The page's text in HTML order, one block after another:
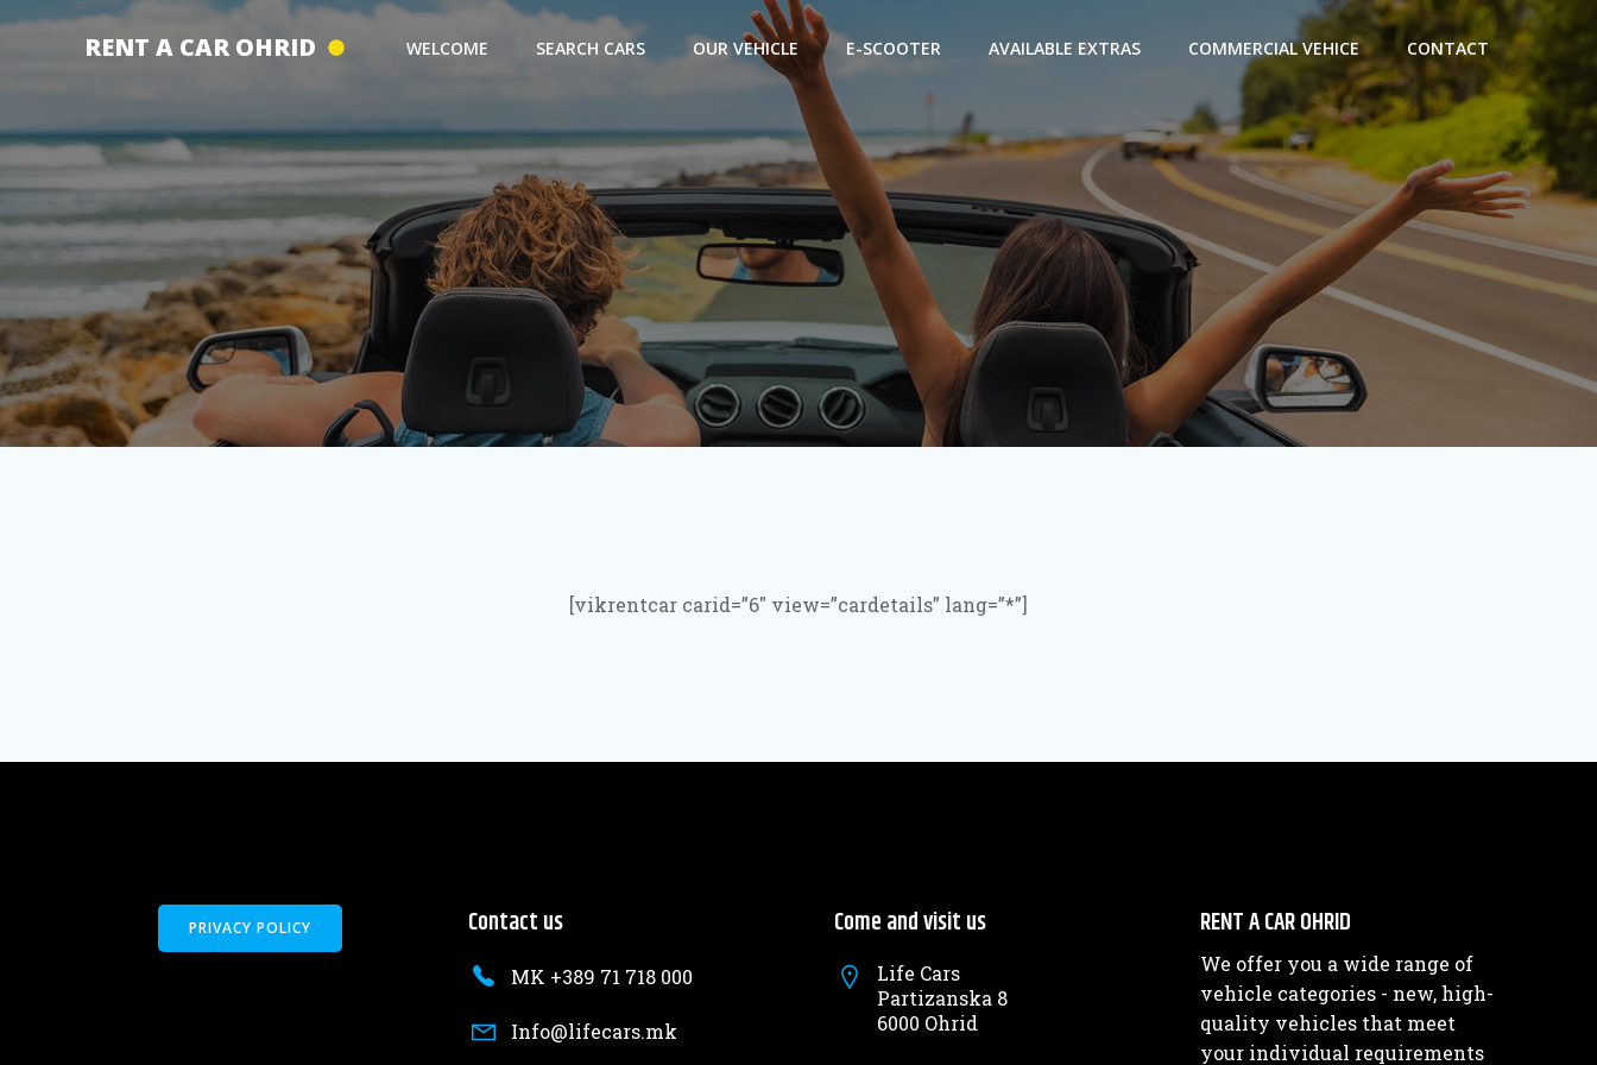
Skip
RENT A CAR OHRID WELCOME SEARCH CARS OUR VEHICLE E-SCOOTER AVAILABLE EXTRAS COMMERCIAL VEHICE CONTACT
[vikrentcar carid=”6″ view=”cardetails” lang=”*”]
PRIVACY POLICY Contact us
MK +389 71 718 000
Info@lifecars.mk
Come and visit us
Life Cars
Partizanska 8
6000 Ohrid
RENT A CAR OHRID
We offer you a wide range of
vehicle categories - new, high-
quality vehicles that meet
your individual requirements